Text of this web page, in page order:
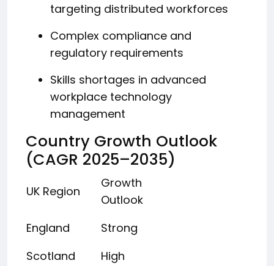
targeting distributed workforces
Complex compliance and
regulatory requirements
Skills shortages in advanced
workplace technology
management
Country Growth Outlook
(CAGR 2025–2035)
UK Region
Growth
Outlook
England
Strong
Scotland
High